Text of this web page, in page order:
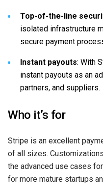
Top-of-the-line
isolated infrastructure
secure payment
Instant payouts: With
instant payouts as an
partners, and suppliers.
Who it’s for
Stripe is an excellent
of all sizes.
the advanced use cases
for more mature startups